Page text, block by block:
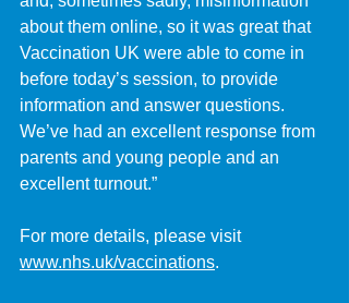
about them online, so it was great that
Vaccination UK were able to come in
before today’s session, to provide
information and answer questions.
We’ve had an excellent response from
parents and young people and an
excellent turnout.”
For more details, please visit
www.nhs.uk/vaccinations.